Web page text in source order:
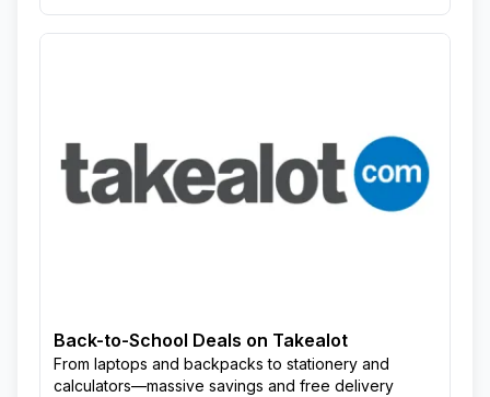
Back-to-School Deals on Takealot
From laptops and backpacks to stationery and
calculators—massive savings and free delivery